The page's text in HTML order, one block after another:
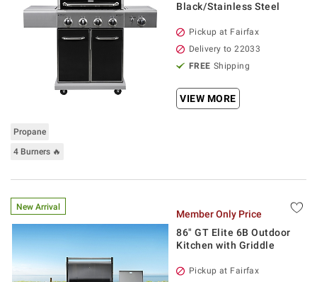
Propane
4 Burners 🔥
Black/Stainless Steel
Pickup at Fairfax
Delivery to 22033
FREE Shipping
VIEW MORE
New Arrival
Member Only Price
86" GT Elite 6B Outdoor
Kitchen with Griddle
Pickup at Fairfax